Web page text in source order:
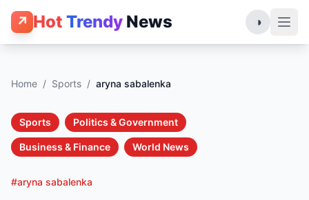
↗ Hot Trendy News ◑
Home / Sports / aryna sabalenka
Sports Politics & Government
Business & Finance World News
#aryna sabalenka